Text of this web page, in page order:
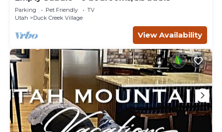
Parking Pet Friendly
TV
Utah
Duck Creek Village
View Availability